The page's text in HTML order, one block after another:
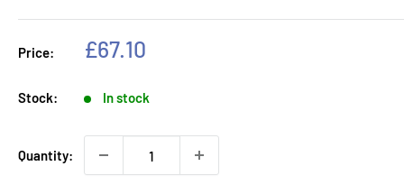
Price:
Sale
£67.10
Stock: In stock
Quantity: